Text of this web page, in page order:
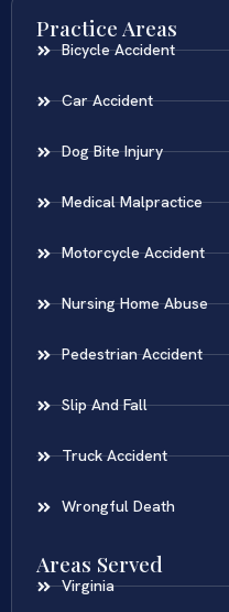
Practice Areas
Bicycle Accident
Car Accident
Dog Bite Injury
Medical Malpractice
Motorcycle Accident
Nursing Home Abuse
Pedestrian Accident
Slip And Fall
Truck Accident
Wrongful Death
Areas Served
Virginia